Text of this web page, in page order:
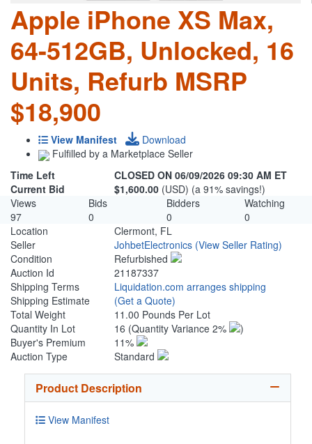
Apple iPhone XS Max,
64-512GB, Unlocked, 16
Units, Refurb MSRP
$18,900
View Manifest
Download
Fulfilled by a Marketplace Seller
Time Left
CLOSED ON 06/09/2026 09:30 AM ET
Current Bid
$1,600.00 (USD) (a 91% savings!)
Views
Bids Bidders
Watching
97
0 0
0
Location
Clermont, FL
Seller
JohbetElectronics (View Seller Rating)
Condition
Refurbished
Auction Id
21187337
Shipping Terms
Liquidation.com arranges shipping
Shipping Estimate
(Get a Quote)
Total Weight
11.00 Pounds Per Lot
Quantity In Lot
16 (Quantity Variance 2%
)
Buyer's Premium
11%
Auction Type
Standard
Product Description
View Manifest